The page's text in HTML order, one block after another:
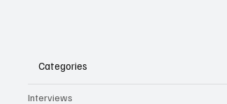
Categories
Interviews